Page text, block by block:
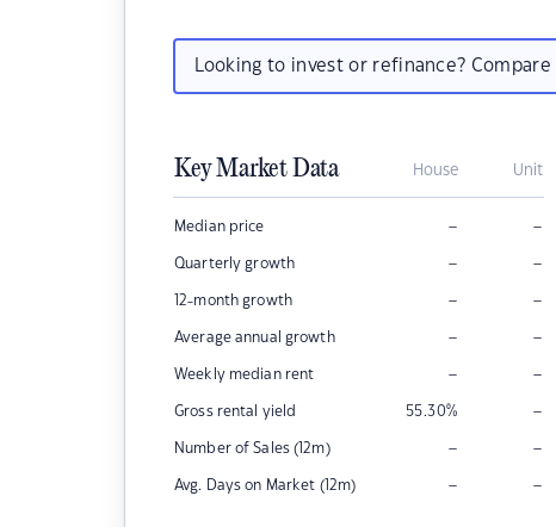
Looking to invest or refinance? Compare
Key Market Data House Unit
Median price – –
Quarterly growth – –
12-month growth – –
Average annual growth – –
Weekly median rent – –
Gross rental yield 55.30% –
Number of Sales (12m) – –
Avg. Days on Market (12m) – –